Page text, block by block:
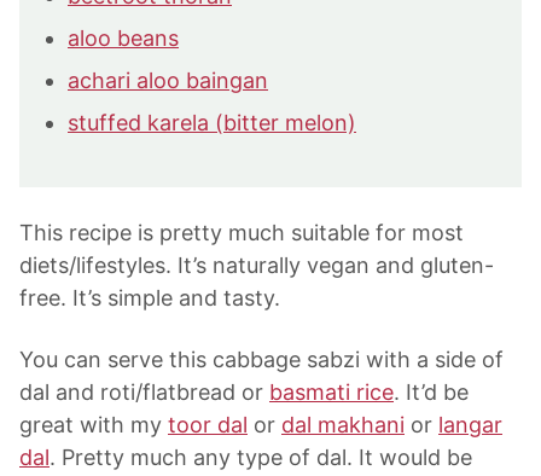
aloo beans
achari aloo baingan
stuffed karela (bitter melon)
This recipe is pretty much suitable for most
diets/lifestyles. It’s naturally vegan and gluten-
free. It’s simple and tasty.
You can serve this cabbage sabzi with a side of
dal and roti/flatbread or basmati rice. It’d be
great with my toor dal or dal makhani or langar
dal. Pretty much any type of dal. It would be